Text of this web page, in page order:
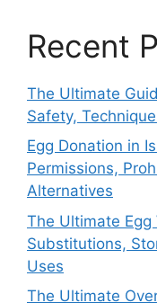
Recent
The Ultimate
Safety,
Egg Donation in
Permissions,
Alternatives
The Ultimate
Substitutions,
Uses
The Ultimate